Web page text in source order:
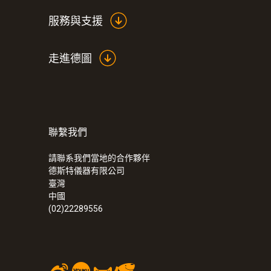
:0554 0166
服務與支援
走進德圖
聯繫我們
請聯系我們當地的合作夥伴
德斯特儀器有限公司
臺灣
中國
(02)22289556